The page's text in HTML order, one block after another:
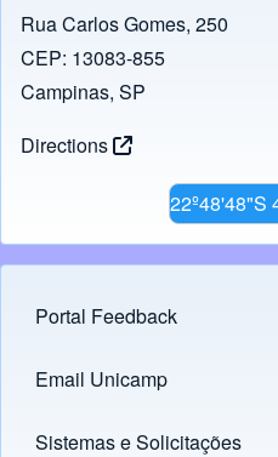
Rua Carlos Gomes, 250
CEP: 13083-855
Campinas, SP
Directions
22º48'48"S
Footer menu
Portal Feedback
Links
Email Unicamp
(opens in new tab)
Sistemas e Solicitações
(opens in new tab)